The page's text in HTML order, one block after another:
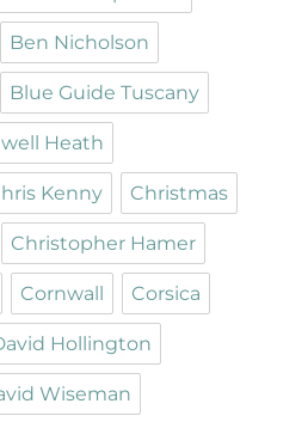
Ben Nicholson
Blue Guide Tuscany
Heath
Kenny Christmas
Christopher Hamer
Cornwall Corsica
Hollington
Wiseman